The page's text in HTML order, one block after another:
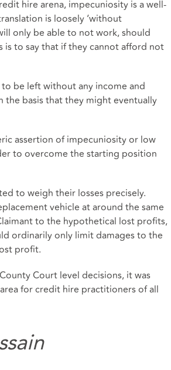
hire arena, impecuniosity is a well-
is loosely ‘without
only be able to not work, should
is to say that if they cannot afford not
be left without any income and
basis that they might eventually
assertion of impecuniosity or low
to overcome the starting position
to weigh their losses precisely.
vehicle at around the same
to the hypothetical lost profits,
ordinarily only limit damages to the
profit.
Court level decisions, it was
for credit hire practitioners of all